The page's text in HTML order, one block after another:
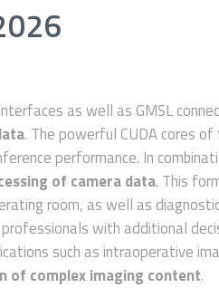
as well as GMSL
. The powerful CUDA cores
performance. In
of camera data. This
room, as well as
with additional
such as intraoperative
of complex imaging content.